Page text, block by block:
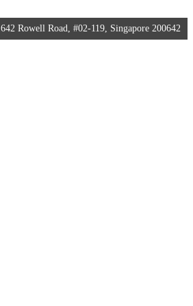
642 Rowell Road, #02-119, Singapore 200642